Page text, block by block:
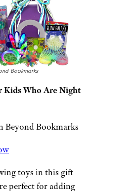
putty, metal jacks
and the Barrel Of
game might even be
for your
Retro Gifts for Kids
Much Screen Time
Glow in
Gift